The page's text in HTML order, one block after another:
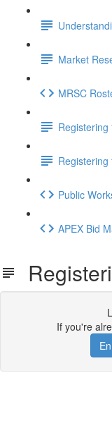
Market
MRSC
Registering
Public
APEX Bid
If you're